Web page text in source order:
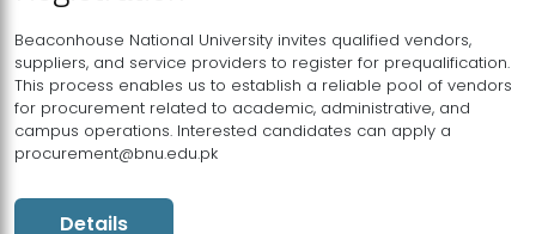
Beaconhouse National University invites qualified vendors,
suppliers, and service providers to register for prequalification.
This process enables us to establish a reliable pool of vendors
for procurement related to academic, administrative, and
campus operations. Interested candidates can apply a
procurement@bnu.edu.pk
Details